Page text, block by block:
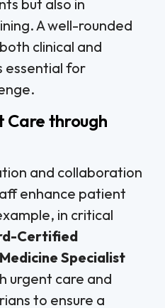
but also in
A well-rounded
clinical and
essential for
Care through
and collaboration
enhance patient
in critical
Certified
Specialist
urgent care and
to ensure a